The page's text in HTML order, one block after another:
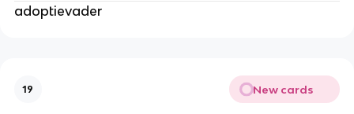
adoptievader
19 New cards